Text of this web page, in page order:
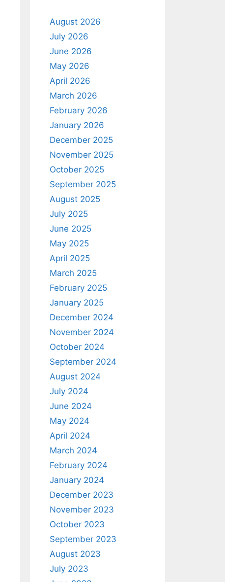
August 2026
July 2026
June 2026
May 2026
April 2026
March 2026
February 2026
January 2026
December 2025
November 2025
October 2025
September 2025
August 2025
July 2025
June 2025
May 2025
April 2025
March 2025
February 2025
January 2025
December 2024
November 2024
October 2024
September 2024
August 2024
July 2024
June 2024
May 2024
April 2024
March 2024
February 2024
January 2024
December 2023
November 2023
October 2023
September 2023
August 2023
July 2023